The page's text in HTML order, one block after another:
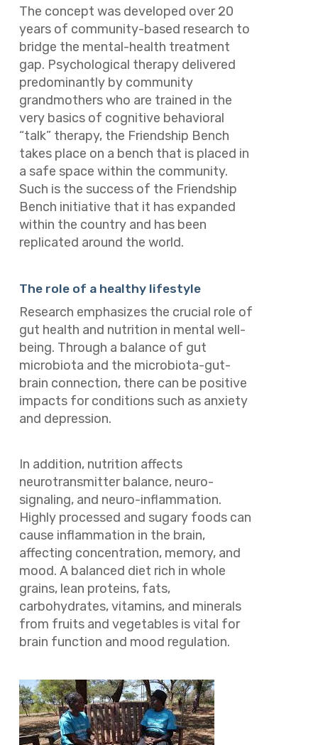
The concept was developed over 20
years of community-based research to
bridge the mental-health treatment
gap. Psychological therapy delivered
predominantly by community
grandmothers who are trained in the
very basics of cognitive behavioral
“talk” therapy, the Friendship Bench
takes place on a bench that is placed in
a safe space within the community.
Such is the success of the Friendship
Bench initiative that it has expanded
within the country and has been
replicated around the world.
The role of a healthy lifestyle
Research emphasizes the crucial role of
gut health and nutrition in mental well-
being. Through a balance of gut
microbiota and the microbiota-gut-
brain connection, there can be positive
impacts for conditions such as anxiety
and depression.
In addition, nutrition affects
neurotransmitter balance, neuro-
signaling, and neuro-inflammation.
Highly processed and sugary foods can
cause inflammation in the brain,
affecting concentration, memory, and
mood. A balanced diet rich in whole
grains, lean proteins, fats,
carbohydrates, vitamins, and minerals
from fruits and vegetables is vital for
brain function and mood regulation.